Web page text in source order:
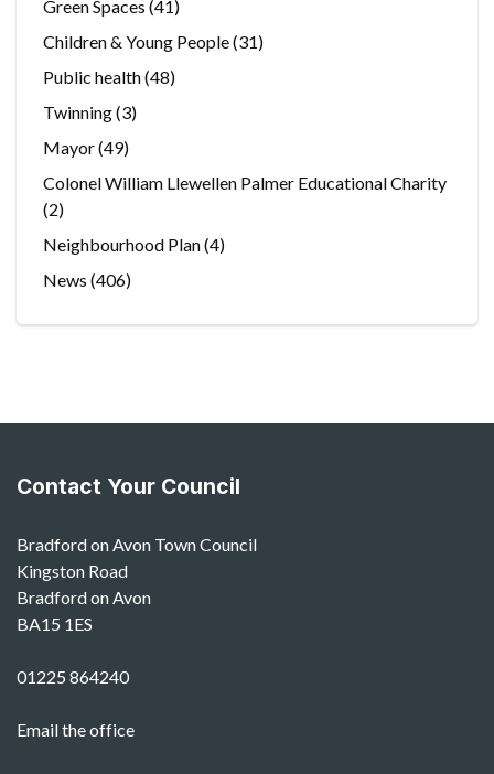
Green Spaces (41)
Children & Young People(31)
Public health(48)
Twinning(3)
Mayor(49)
Colonel William Llewellen Palmer Educational Charity
(2)
Neighbourhood Plan(4)
News (406)
Contact Your Council
Bradford on Avon Town Council
Kingston Road
Bradford on Avon
BA15 1ES
01225 864240
Email the office